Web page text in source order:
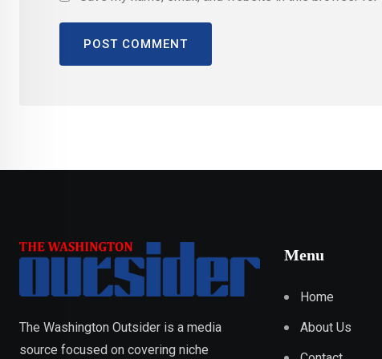
The Washington Outsider is a media
source focused on covering niche
Menu
Home
About Us